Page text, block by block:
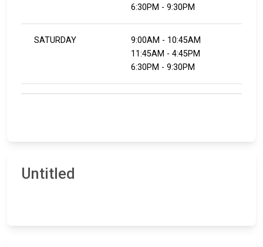
​​​​​​​6:30PM - 9:30PM
SATURDAY
9:00AM - 10:45AM
11:45AM - 4:45PM
​​​​​​​6:30PM - 9:30PM
Untitled